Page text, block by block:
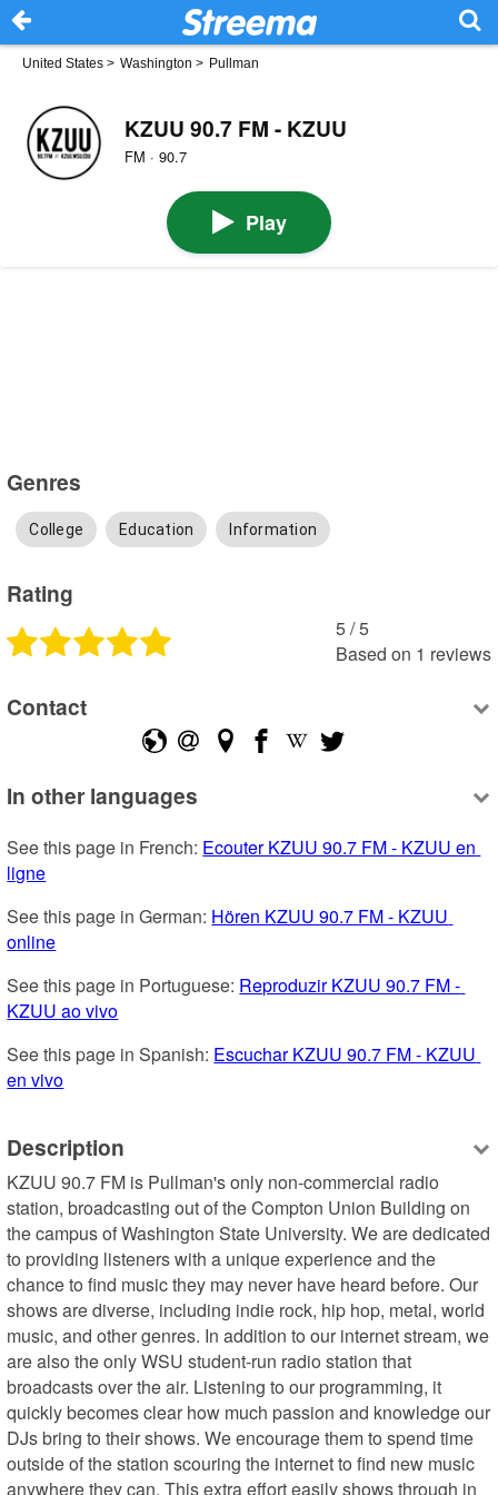
United States > Washington > Pullman
KZUU 90.7 FM - KZUU
FM · 90.7
Play
Genres
College Education Information
Rating
5 /5
Based on 1 reviews
Contact
In other languages
See this page in French: Ecouter KZUU 90.7 FM - KZUU en
ligne
See this page in German: Hören KZUU 90.7 FM - KZUU
online
See this page in Portuguese: Reproduzir KZUU 90.7 FM -
KZUU ao vivo
See this page in Spanish: Escuchar KZUU 90.7 FM - KZUU
en vivo
Description
KZUU 90.7 FM is Pullman's only non-commercial radio
station, broadcasting out of the Compton Union Building on
the campus of Washington State University. We are dedicated
to providing listeners with a unique experience and the
chance to find music they may never have heard before. Our
shows are diverse, including indie rock, hip hop, metal, world
music, and other genres. In addition to our internet stream, we
are also the only WSU student-run radio station that
broadcasts over the air. Listening to our programming, it
quickly becomes clear how much passion and knowledge our
DJs bring to their shows. We encourage them to spend time
outside of the station scouring the internet to find new music
anywhere they can. This extra effort easily shows through in